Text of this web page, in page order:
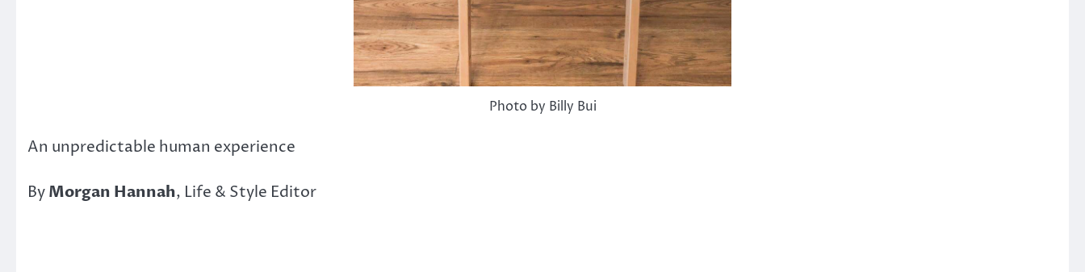
Photo by Billy Bui
An unpredictable human experience
ByMorgan Hannah, Life & Style Editor